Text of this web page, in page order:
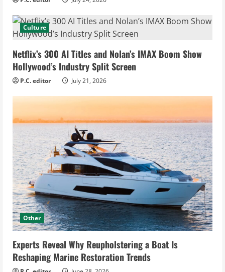
Culture
Netflix’s 300 AI Titles and Nolan’s IMAX Boom Show
Hollywood’s Industry Split Screen
P.C. editor July 21, 2026
Other
Experts Reveal Why Reupholstering a Boat Is
Reshaping Marine Restoration Trends